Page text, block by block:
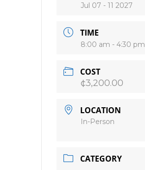
Jul 07 - 11 2027
TIME
8:00 am - 4:30 pm
COST
¢3,200.00
LOCATION
In-Person
CATEGORY